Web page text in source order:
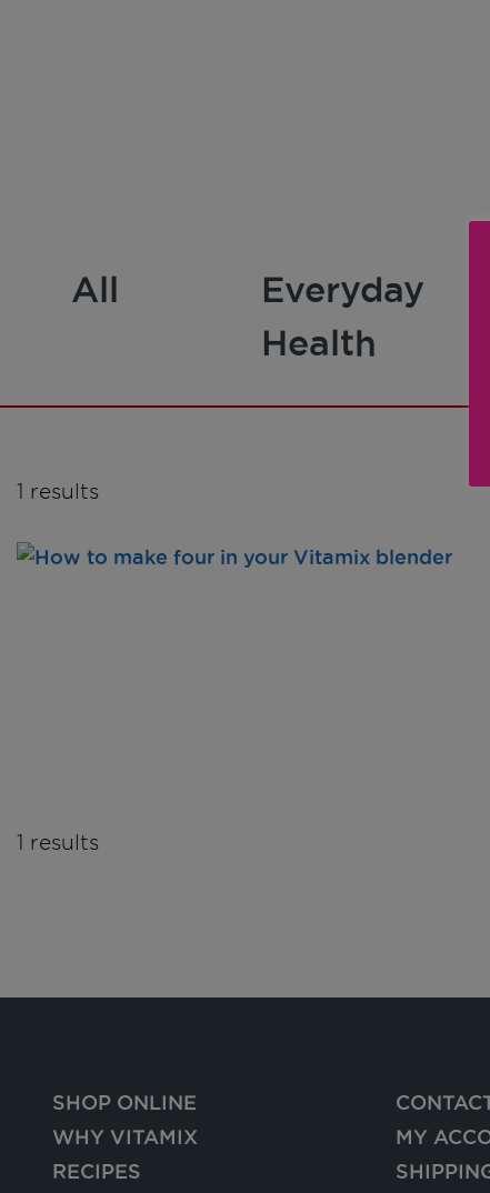
All
Everyday
Health
1 results
1 results
SHOP ONLINE
WHY VITAMIX
RECIPES
MY